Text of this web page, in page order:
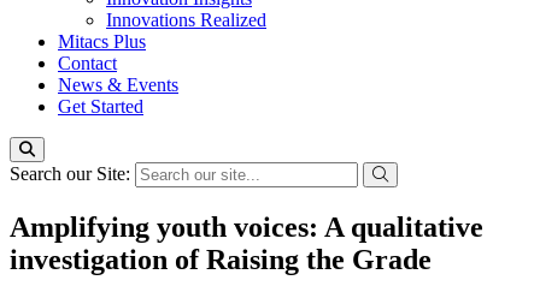
Innovations Realized
Mitacs Plus
Contact
News & Events
Get Started
Search our Site:
Amplifying youth voices: A qualitative
investigation of Raising the Grade